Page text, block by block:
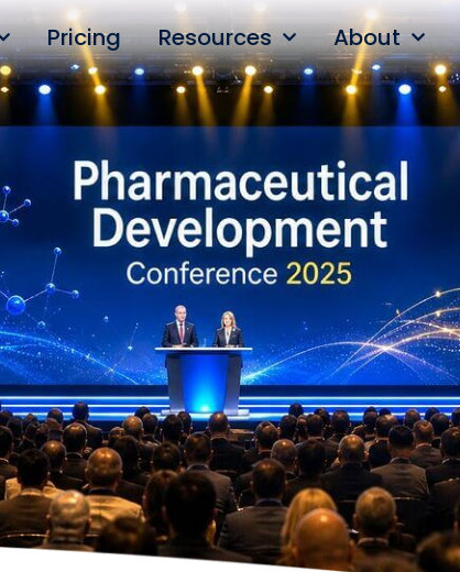
Pricing Resources About